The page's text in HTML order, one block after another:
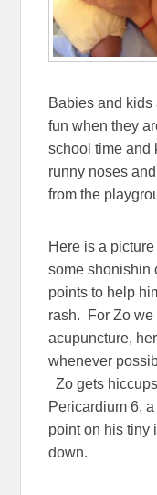
Babies and kids
fun when they
school time and
runny noses
from the
Here is a
some shonishin
points to help
rash. For Zo we
acupuncture,
whenever
Zo gets
Pericardium 6,
point on his tiny
down.